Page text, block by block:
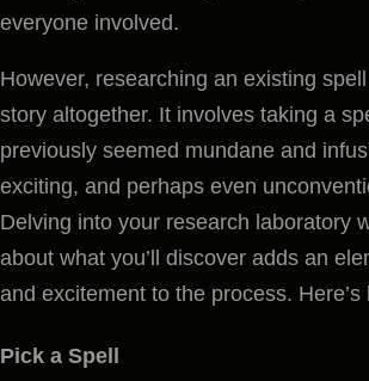
everyone involved.
However, researching an existing
story altogether. It involves taking a
previously seemed mundane and
exciting, and perhaps even
Delving into your research laboratory
about what you’ll discover adds an
and excitement to the process. Here’s
Pick a Spell